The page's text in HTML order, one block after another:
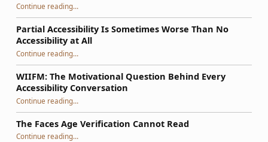
Continue reading“So, Your WordPress Theme Isn’t Accessible: How to Fix It Using a Phased Plan That Survives Updates”
…
Partial Accessibility Is Sometimes Worse Than No
Accessibility at All
Continue reading“Partial Accessibility Is Sometimes Worse Than No Accessibility at All”
…
WIIFM: The Motivational Question Behind Every
Accessibility Conversation
Continue reading“WIIFM: The Motivational Question Behind Every Accessibility Conversation”
…
The Faces Age Verification Cannot Read
Continue reading“The Faces Age Verification Cannot Read”
…